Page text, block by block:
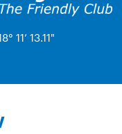
11’ 13.11"